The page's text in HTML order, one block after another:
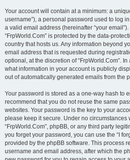
Your account will contain at a minimum: a
username”), a personal password used to log
a valid email address (hereinafter “your
“FrpWorld.Com” is protected by the data-
country that hosts us. Any information beyond
email address that is requested during
optional, at the discretion of “FrpWorld.Com”.
what information in your account is publicly
out of automatically generated emails from the
Your password is stored as a one-way hash to
recommend that you do not reuse the same
websites. Your password is the key to your
please keep it secure. Under no circumstances
“FrpWorld.Com”, phpBB, or any third party
you forget your password, you can use the “I
provided by the phpBB software. This process
username and email address, after which the